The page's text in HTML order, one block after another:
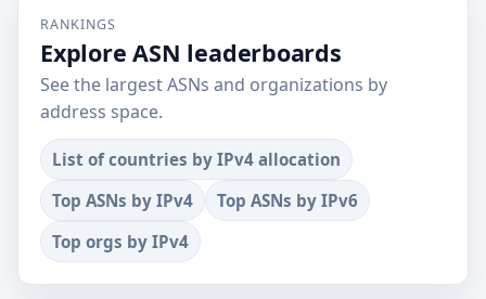
RANKINGS
Explore ASN leaderboards
See the largest ASNs and organizations by
address space.
List of countries by IPv4 allocation
Top ASNs by IPv4
Top ASNs by IPv6
Top orgs by IPv4